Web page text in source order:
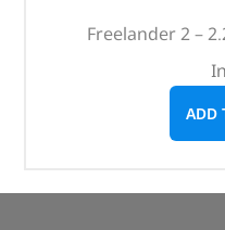
Freelander 2 –
ADD